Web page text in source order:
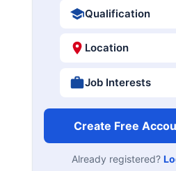
Qualification
Location
Job Interests
Create Free
Already registered?